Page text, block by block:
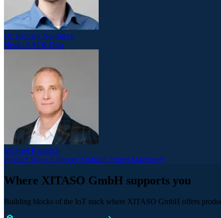
Dr. Richard Nordsieck
Head of AI & Data
Michael Knoblich
Product Value Engineer, Domain Expert Machinery
Where XITASO GmbH supports you
Building blocks of the IoT stack where XITASO GmbH offers